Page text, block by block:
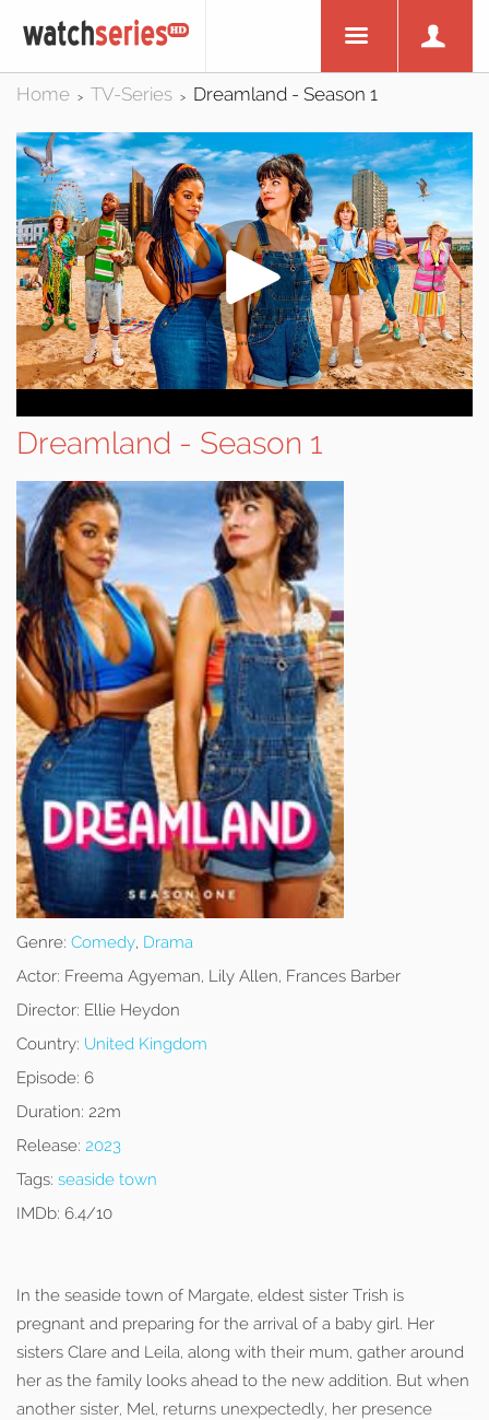
Home > TV-Series > Dreamland - Season 1
Dreamland - Season 1
Genre: Comedy, Drama
Actor: Freema Agyeman, Lily Allen, Frances Barber
Director: Ellie Heydon
Country: United Kingdom
Episode: 6
Duration: 22m
Release: 2023
Tags: seaside town
IMDb: 6.4/10
In the seaside town of Margate, eldest sister Trish is
pregnant and preparing for the arrival of a baby girl. Her
sisters Clare and Leila, along with their mum, gather around
her as the family looks ahead to the new addition. But when
another sister, Mel, returns unexpectedly, her presence